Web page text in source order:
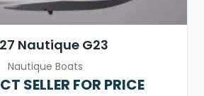
Nautique G23
Nautique Boats
SELLER FOR PRICE